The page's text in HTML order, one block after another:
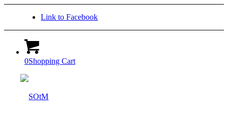
Link to Facebook
0Shopping Cart